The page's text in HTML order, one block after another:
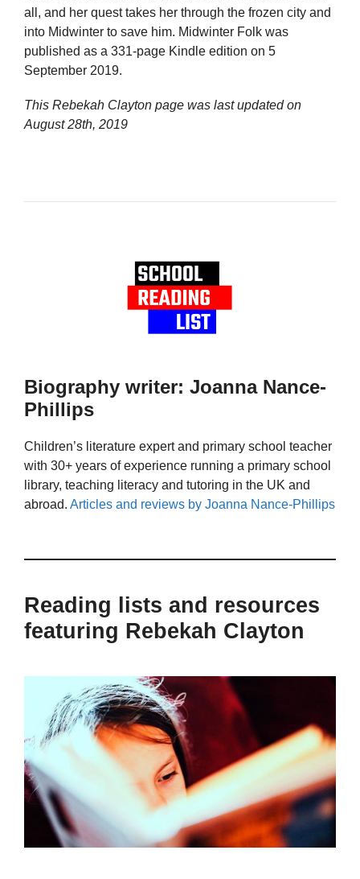
all, and her quest takes her through the frozen city and
into Midwinter to save him. Midwinter Folk was
published as a 331-page Kindle edition on 5
September 2019.
This Rebekah Clayton page was last updated on
August 28th, 2019
Biography writer: Joanna Nance-
Phillips
Children’s literature expert and primary school teacher
with 30+ years of experience running a primary school
library, teaching literacy and tutoring in the UK and
abroad. Articles and reviews by Joanna Nance-Phillips
Reading lists and resources
featuring Rebekah Clayton